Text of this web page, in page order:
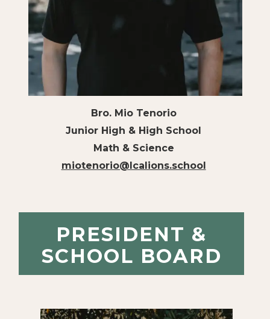
Bro. Mio Tenorio
Junior High & High School
Math & Science
miotenorio@lcalions.school
PRESIDENT &
SCHOOL BOARD